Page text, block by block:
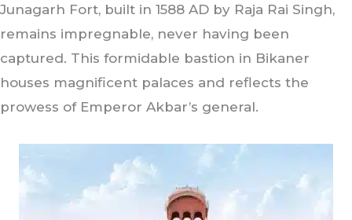
Junagarh Fort, built in 1588 AD by Raja Rai Singh,
remains impregnable, never having been
captured. This formidable bastion in Bikaner
houses magnificent palaces and reflects the
prowess of Emperor Akbar’s general.